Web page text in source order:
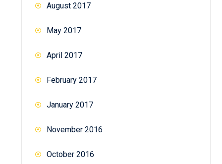
August 2017
May 2017
April 2017
February 2017
January 2017
November 2016
October 2016